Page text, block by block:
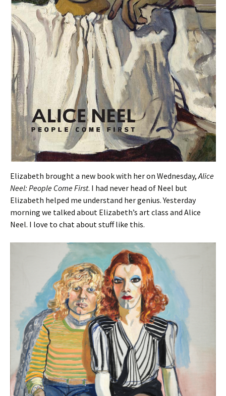
Elizabeth brought a new book with her on Wednesday,Alice
Neel: People Come First. I had never head of Neel but
Elizabeth helped me understand her genius. Yesterday
morning we talked about Elizabeth’s art class and Alice
Neel. I love to chat about stuff like this.